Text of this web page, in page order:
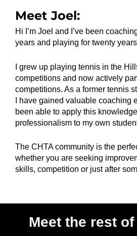
Meet Joel:
Hi I’m Joel and I’ve been
years and playing for twenty
I grew up playing tennis in the
competitions and now actively
competitions. As a former tennis
I have gained valuable coaching
been able to apply this
professionalism to my own
The CHTA community is the
whether you are seeking
skills, competition or just after
Meet the rest